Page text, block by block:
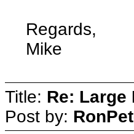
Regards,
Mike
Title: Re: Large
Post by: